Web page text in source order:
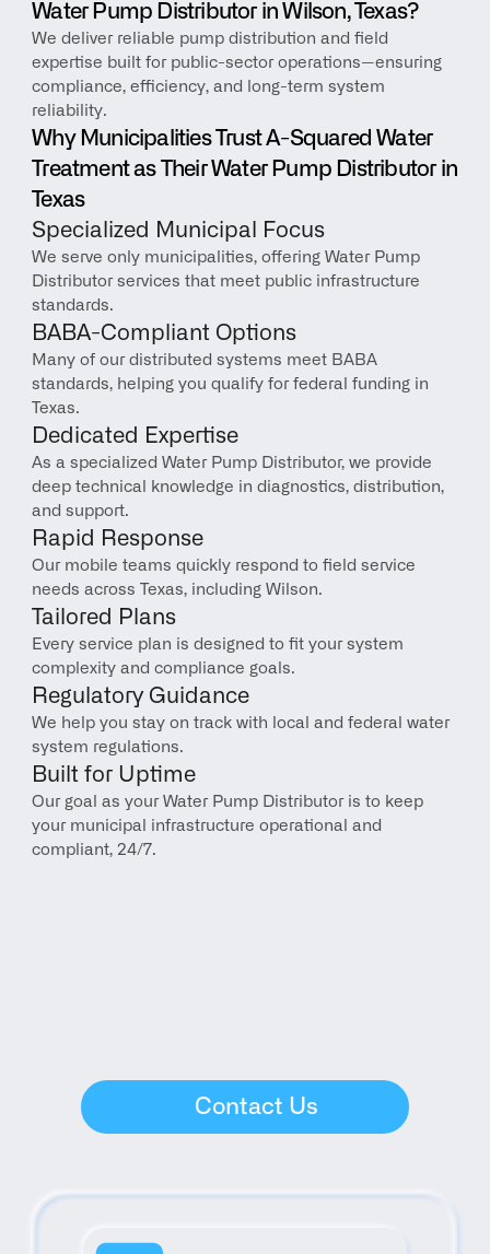
Water Pump Distributor in Wilson, Texas?
We deliver reliable pump distribution and field
expertise built for public-sector operations—ensuring
compliance, efficiency, and long-term system
reliability.
Why Municipalities Trust A-Squared Water
Treatment as Their Water Pump Distributor in
Texas
Specialized Municipal Focus
We serve only municipalities, offering Water Pump
Distributor services that meet public infrastructure
standards.
BABA-Compliant Options
Many of our distributed systems meet BABA
standards, helping you qualify for federal funding in
Texas.
Dedicated Expertise
As a specialized Water Pump Distributor, we provide
deep technical knowledge in diagnostics, distribution,
and support.
Rapid Response
Our mobile teams quickly respond to field service
needs across Texas, including Wilson.
Tailored Plans
Every service plan is designed to fit your system
complexity and compliance goals.
Regulatory Guidance
We help you stay on track with local and federal water
system regulations.
Built for Uptime
Our goal as your Water Pump Distributor is to keep
your municipal infrastructure operational and
compliant, 24/7.
Contact Us